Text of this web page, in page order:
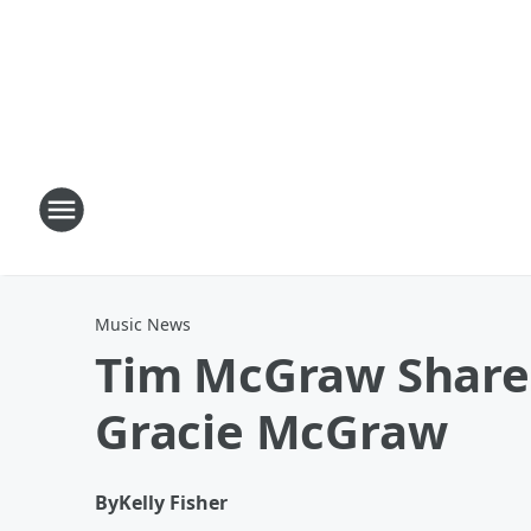
Music News
Tim McGraw
Gracie McGraw
ByKelly Fisher